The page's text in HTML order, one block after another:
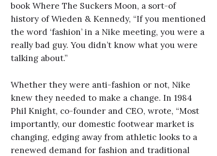
book Where The Suckers Moon, a sort-of
history of Wieden & Kennedy, “If you mentioned
the word ‘fashion’ in a Nike meeting, you were a
really bad guy. You didn’t know what you were
talking about.”
Whether they were anti-fashion or not, Nike
knew they needed to make a change. In 1984
Phil Knight, co-founder and CEO, wrote, “Most
importantly, our domestic footwear market is
changing, edging away from athletic looks to a
renewed demand for fashion and traditional